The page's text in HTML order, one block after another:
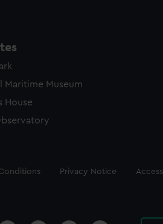
Maritime Museum
House
Privacy Notice